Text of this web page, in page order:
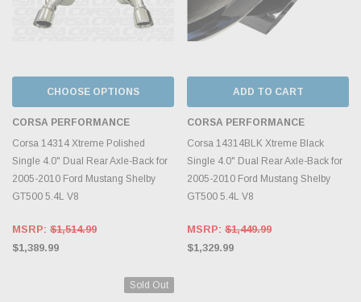
CHOOSE OPTIONS
CORSA PERFORMANCE
Corsa 14314 Xtreme Polished
Single 4.0" Dual Rear Axle-Back for
2005-2010 Ford Mustang Shelby
GT500 5.4L V8
MSRP: $1,514.99
$1,389.99
ADD TO CART
CORSA PERFORMANCE
Corsa 14314BLK Xtreme Black
Single 4.0" Dual Rear Axle-Back for
2005-2010 Ford Mustang Shelby
GT500 5.4L V8
MSRP: $1,449.99
$1,329.99
Sold Out